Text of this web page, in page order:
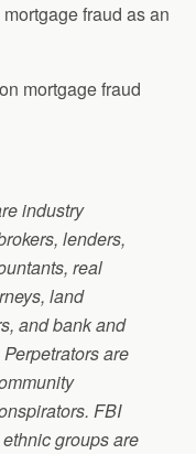
fraud as an
mortgage fraud
industry
lenders,
real
land
and bank and
are
FBI
groups are